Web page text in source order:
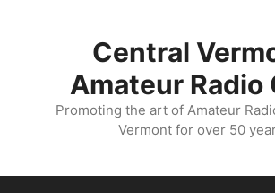
Central
Amateur Radio
Promoting the art of Amateur
Vermont for over 50